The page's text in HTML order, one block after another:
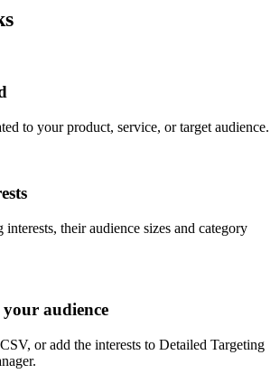
to your product, service, or target audience.
their audience sizes and category
audience
or add the interests to Detailed Targeting